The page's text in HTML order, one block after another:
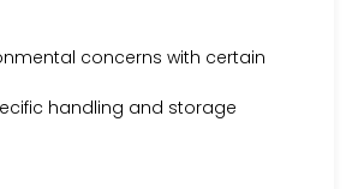
concerns with certain
handling and storage